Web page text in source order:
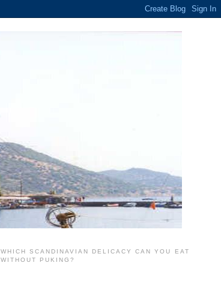
WHICH SCANDINAVIAN DELICACY CAN YOU EAT
WITHOUT PUKING?